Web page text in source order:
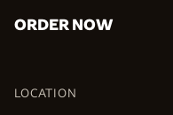
ORDER NOW
LOCATION